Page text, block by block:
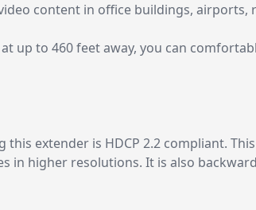
content in office buildings, airports,
up to 460 feet away, you can
extender is HDCP 2.2 compliant.
in higher resolutions. It is also